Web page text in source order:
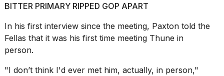
BITTER PRIMARY RIPPED GOP APART
In his first interview since the meeting, Paxton told the
Fellas that it was his first time meeting Thune in
person.
"I don’t think I'd ever met him, actually, in person,"